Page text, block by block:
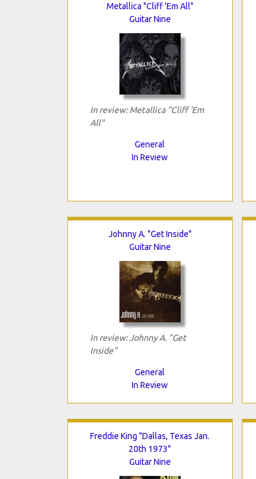
Metallica "Cliff 'Em All"
Guitar Nine
In review: Metallica "Cliff 'Em
All"
General
In Review
Johnny A. "Get Inside"
Guitar Nine
In review: Johnny A. "Get
Inside"
General
In Review
Freddie King "Dallas, Texas Jan.
20th 1973"
Guitar Nine